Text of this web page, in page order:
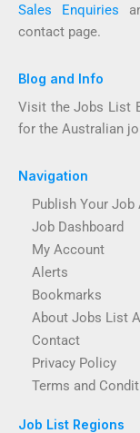
Sales Enquiries
contact page.
Blog and Info
Visit the Jobs List
for the Australian
Navigation
Publish Your Job
Job Dashboard
My Account
Alerts
Bookmarks
About Jobs List
Contact
Privacy Policy
Terms and
Job List Regions